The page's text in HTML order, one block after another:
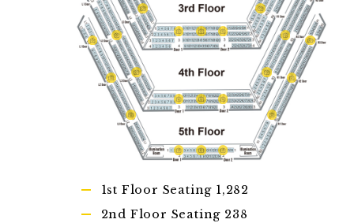
1st Floor Seating 1,282
2nd Floor Seating 238